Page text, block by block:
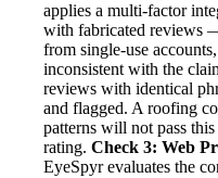
applies a multi-factor
with fabricated reviews
from single-use
inconsistent with the
reviews with identical
and flagged. A roofing
patterns will not pass
rating. Check 3: Web
EyeSpyr evaluates the